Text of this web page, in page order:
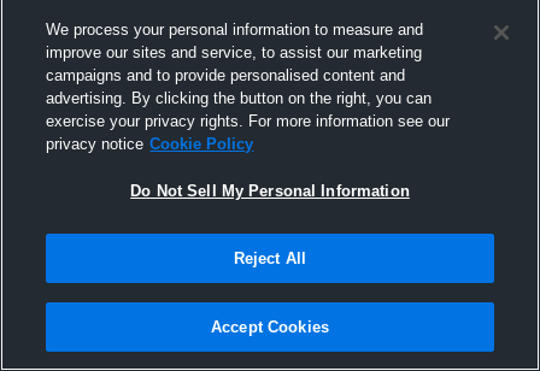
Rocky Mount High School
We process your personal information to measure and
improve our sites and service, to assist our marketing
campaigns and to provide personalised content and
advertising. By clicking the button on the right, you can
exercise your privacy rights. For more information see our
privacy notice Cookie Policy
Do Not Sell My Personal Information
Reject All
Accept Cookies